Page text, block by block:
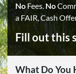
No Fees. No
a FAIR, Cash
Fill out this
What Do You